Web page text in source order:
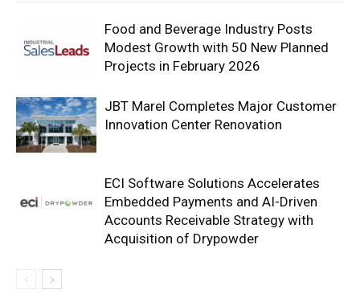
Food and Beverage Industry Posts
Modest Growth with 50 New Planned
Projects in February 2026
JBT Marel Completes Major Customer
Innovation Center Renovation
ECI Software Solutions Accelerates
Embedded Payments and AI-Driven
Accounts Receivable Strategy with
Acquisition of Drypowder